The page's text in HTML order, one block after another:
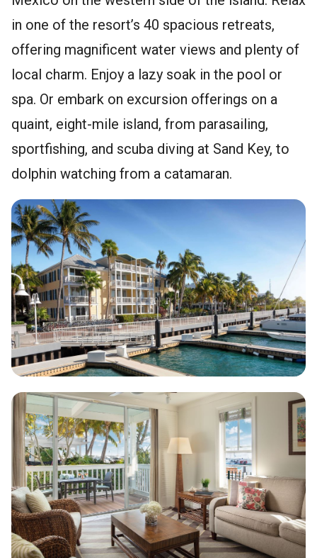
in one of the resort’s 40 spacious retreats,
offering magnificent water views and plenty of
local charm. Enjoy a lazy soak in the pool or
spa. Or embark on excursion offerings on a
quaint, eight-mile island, from parasailing,
sportfishing, and scuba diving at Sand Key, to
dolphin watching from a catamaran.